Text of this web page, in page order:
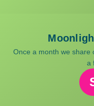
Once a month we share
a